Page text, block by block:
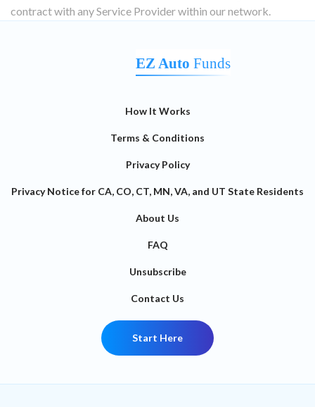
contract with any Service Provider within our network.
EZ Auto Funds
How It Works
Terms & Conditions
Privacy Policy
Privacy Notice for CA, CO, CT, MN, VA, and UT State Residents
About Us
FAQ
Unsubscribe
Contact Us
Start Here